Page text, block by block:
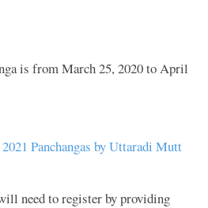
is from March 25, 2020 to April
Panchangas by Uttaradi Mutt
need to register by providing